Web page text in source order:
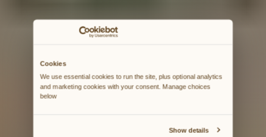
Cookies
We use essential cookies to run the site, plus optional analytics
and marketing cookies with your consent. Manage choices
below
Show details